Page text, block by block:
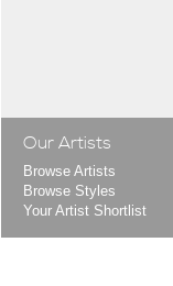
Our Artists
Browse Artists
Browse Styles
Your Artist Shortlist